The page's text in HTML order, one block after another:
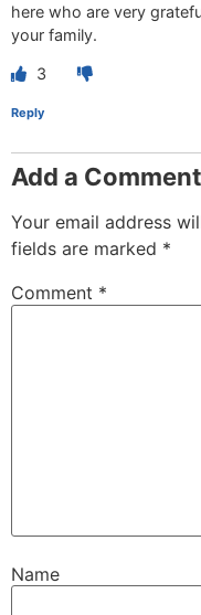
here who are very
your family.
3
Reply
Add a Comment
Your email address
fields are marked *
Comment *
Name